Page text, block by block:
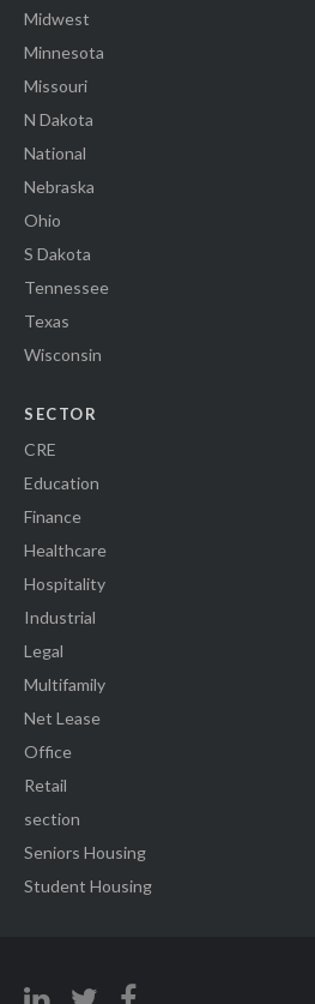
Midwest
Minnesota
Missouri
N Dakota
National
Nebraska
Ohio
S Dakota
Tennessee
Texas
Wisconsin
SECTOR
CRE
Education
Finance
Healthcare
Hospitality
Industrial
Legal
Multifamily
Net Lease
Office
Retail
section
Seniors Housing
Student Housing